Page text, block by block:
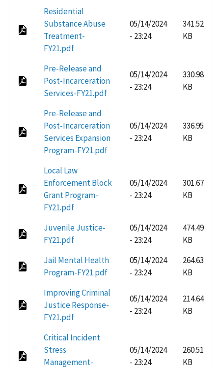
Residential
Substance Abuse
Treatment-
FY21.pdf
05/14/2024
- 23:24
341.52
KB
Pre-Release and
Post-Incarceration
Services-FY21.pdf
05/14/2024
- 23:24
330.98
KB
Pre-Release and
Post-Incarceration
Services Expansion
Program-FY21.pdf
05/14/2024
- 23:24
336.95
KB
Local Law
Enforcement Block
Grant Program-
FY21.pdf
05/14/2024
- 23:24
301.67
KB
Juvenile Justice-
FY21.pdf
05/14/2024
- 23:24
474.49
KB
Jail Mental Health
Program-FY21.pdf
05/14/2024
- 23:24
264.63
KB
Improving Criminal
Justice Response-
FY21.pdf
05/14/2024
- 23:24
214.64
KB
Critical Incident
Stress
Management-
05/14/2024
- 23:24
260.51
KB